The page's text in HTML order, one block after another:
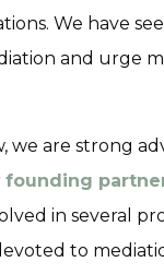
We have
and urge
we are strong
founding
in several
to